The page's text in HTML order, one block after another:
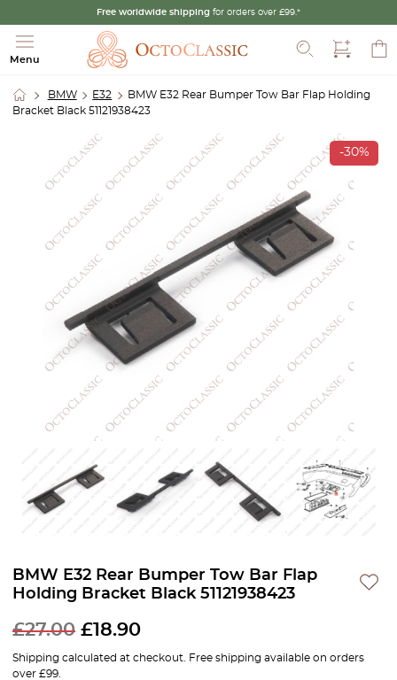
Free worldwide shipping for orders over £99.*
Menu
BMW E32
BMW E32 Rear Bumper Tow Bar Flap Holding
Bracket Black 51121938423
-30%
BMW E32 Rear Bumper Tow Bar Flap
Holding Bracket Black 51121938423
£27.00 £18.90
Shipping calculated at checkout. Free shipping available on orders
over £99.